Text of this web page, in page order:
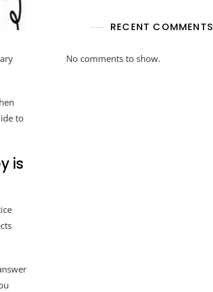
to
is
RECENT COMMENTS
No comments to show.